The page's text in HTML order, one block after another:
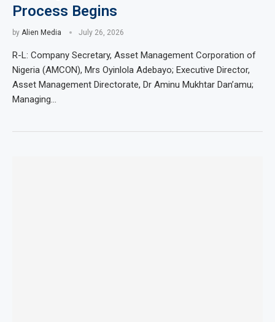
Process Begins
by Alien Media July 26, 2026
R-L: Company Secretary, Asset Management Corporation of
Nigeria (AMCON), Mrs Oyinlola Adebayo; Executive Director,
Asset Management Directorate, Dr Aminu Mukhtar Dan’amu;
Managing…